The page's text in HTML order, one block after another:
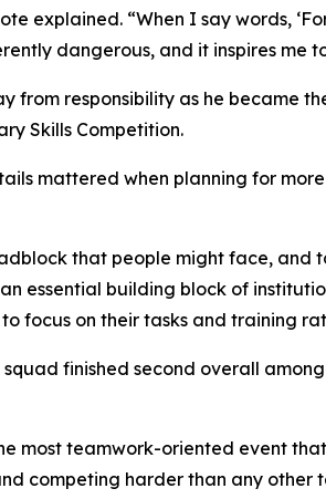
explained. “When I say words,
dangerous, and it inspires me
from responsibility as he became
Skills Competition.
mattered when planning for
that people might face,
essential building block of
focus on their tasks and training
finished second overall
most teamwork-oriented event
competing harder than any